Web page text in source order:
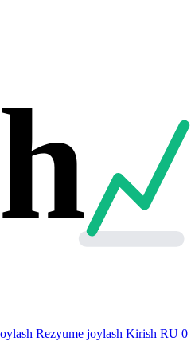
Rezyume joylash Kirish RU 0